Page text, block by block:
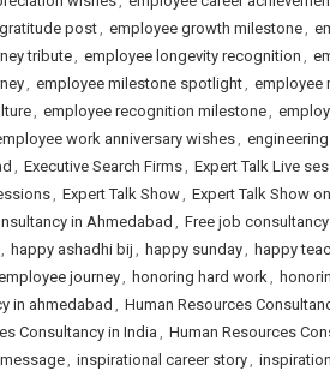
post, employee growth milestone,
tribute, employee longevity recognition ,
, employee milestone spotlight, employee
, employee recognition milestone,
work anniversary wishes,
, Executive Search Firms, Expert Talk Live
, Expert Talk Show, Expert Talk Show
in Ahmedabad , Free job
, happy ashadhi bij , happy sunday, happy
journey, honoring hard work,
in ahmedabad , Human Resources
Consultancy in India , Human Resources
, inspirational career story,